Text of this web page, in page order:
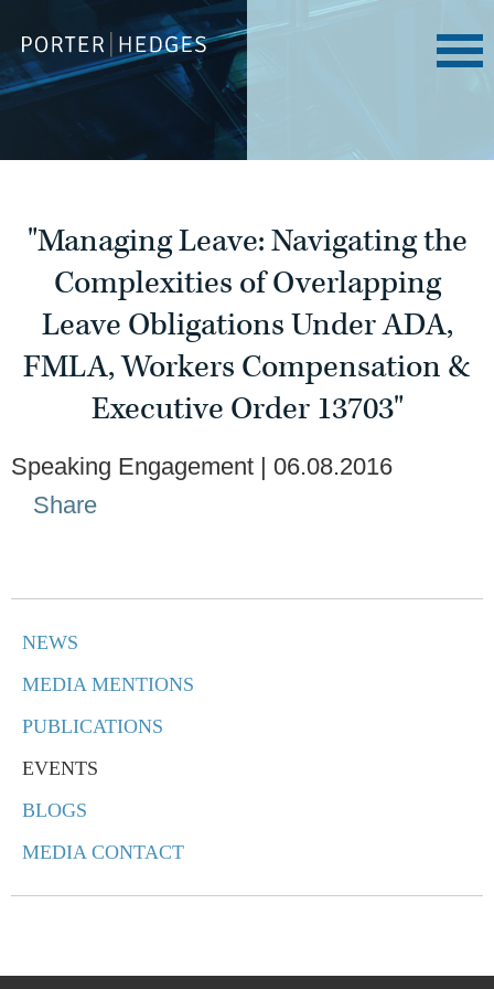
"Managing Leave: Navigating the
Complexities of Overlapping
Leave Obligations Under ADA,
FMLA, Workers Compensation &
Executive Order 13703"
NEWS
MEDIA MENTIONS
PUBLICATIONS
EVENTS
BLOGS
MEDIA CONTACT
Speaking Engagement
06.08.2016
Share